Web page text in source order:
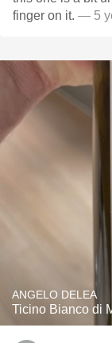
finger on it. — 5
ANGELO DELEA
Ticino Bianco di